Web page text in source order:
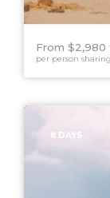
From $2,980
per person sharing
8 DAYS